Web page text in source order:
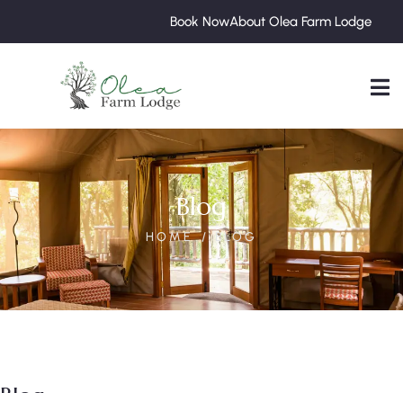
Book NowAbout Olea Farm Lodge
Blog
HOME BLOG